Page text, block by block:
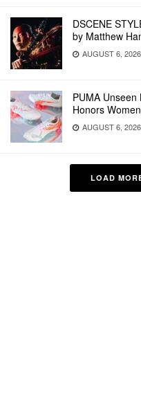
DSCENE
by Matthew
AUGUST 6, 2026
PUMA Unseen
Honors
AUGUST 6, 2026
LOAD